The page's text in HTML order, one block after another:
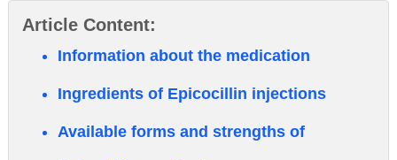
Article Content:
Information about the medication
Ingredients of Epicocillin injections
Available forms and strengths of